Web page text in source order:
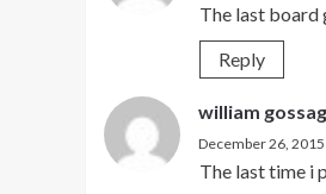
The last board
Reply
william
December 26, 2015
The last time i